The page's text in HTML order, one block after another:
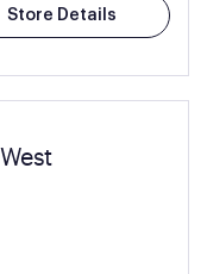
Store Details